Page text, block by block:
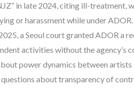
in late 2024, citing ill-treatment,
or harassment while under ADOR.
a Seoul court granted ADOR a
activities without the agency’s
power dynamics between artists
about transparency of